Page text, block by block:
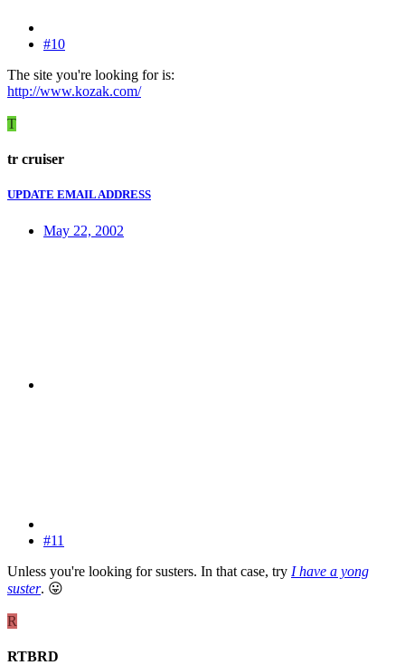
#10
The site you're looking for is:
http://www.kozak.com/
T
tr cruiser
UPDATE EMAIL ADDRESS
May 22, 2002
#11
Unless you're looking for susters. In that case, try I have a yong
suster. 😛
R
RTBRD